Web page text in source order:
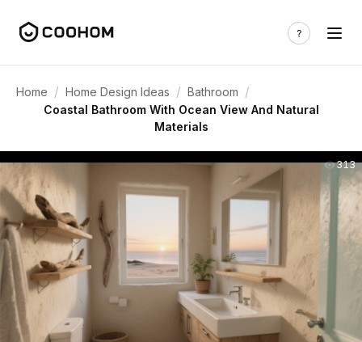
Home / Home Design Ideas / Bathroom /
Coastal Bathroom With Ocean View And Natural
Materials
313